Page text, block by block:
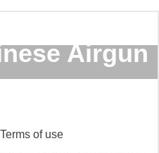
Airgun
all things related to
of use